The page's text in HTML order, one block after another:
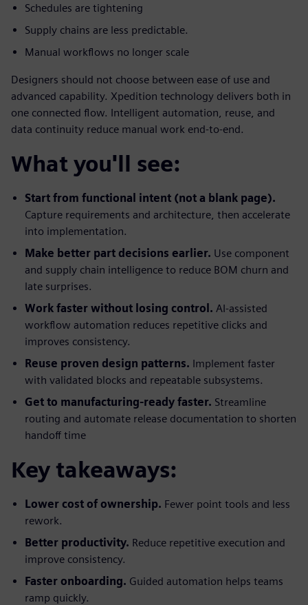
Schedules are tightening
Supply chains are less predictable.
Manual workflows no longer scale
Designers should not choose between ease of use and
advanced capability. Xpedition technology delivers both in
one connected flow. Intelligent automation, reuse, and
data continuity reduce manual work end-to-end.
What you'll see:
Start from functional intent (not a blank page).
Capture requirements and architecture, then accelerate
into implementation.
Make better part decisions earlier. Use component
and supply chain intelligence to reduce BOM churn and
late surprises.
Work faster without losing control. AI-assisted
workflow automation reduces repetitive clicks and
improves consistency.
Reuse proven design patterns. Implement faster
with validated blocks and repeatable subsystems.
Get to manufacturing-ready faster. Streamline
routing and automate release documentation to shorten
handoff time
Key takeaways:
Lower cost of ownership. Fewer point tools and less
rework.
Better productivity. Reduce repetitive execution and
improve consistency.
Faster onboarding. Guided automation helps teams
ramp quickly.